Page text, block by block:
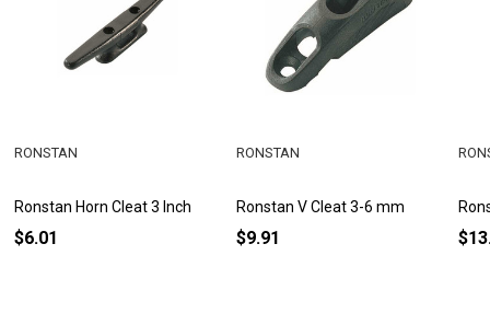
Ronstan Horn Cleat 3 Inch
RONSTAN
$6.01
Ronstan V Cleat 3-6 mm
RONSTAN
$9.91